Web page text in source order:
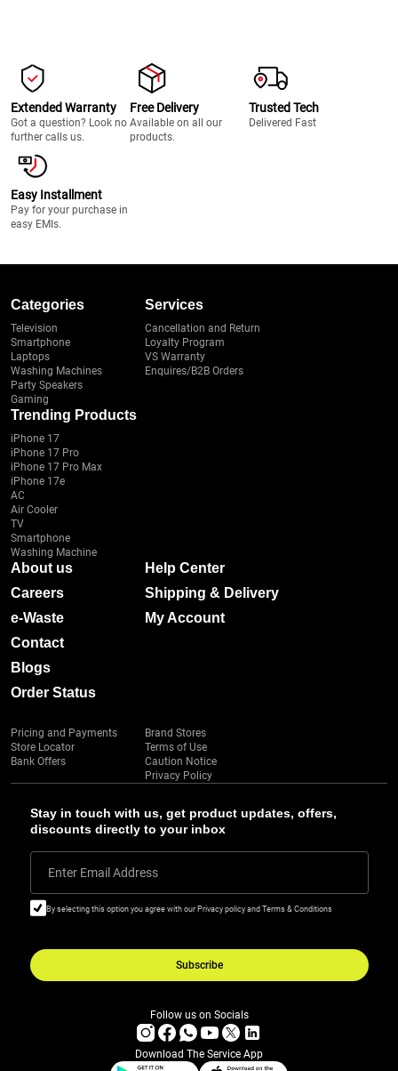
Extended Warranty
Got a question? Look no
further calls us.
Free Delivery
Available on all our
products.
Trusted Tech
Delivered Fast
Easy Installment
Pay for your purchase in
easy EMIs.
Stay in touch with us, get product updates, offers,
discounts directly to your inbox
Enter Email Address
By selecting this option you agree with our Privacy policy and Terms & Conditions
Subscribe
Categories
Television
Smartphone
Laptops
Washing Machines
Party Speakers
Gaming
Services
Cancellation and Return
Loyalty Program
VS Warranty
Enquires/B2B Orders
Trending Products
iPhone 17
iPhone 17 Pro
iPhone 17 Pro Max
iPhone 17e
AC
Air Cooler
TV
Smartphone
Washing Machine
About us
Careers
e-Waste
Contact
Blogs
Order Status
Help Center
Shipping & Delivery
My Account
Pricing and Payments
Store Locator
Bank Offers
Brand Stores
Terms of Use
Caution Notice
Privacy Policy
Follow us on Socials
Download The Service App